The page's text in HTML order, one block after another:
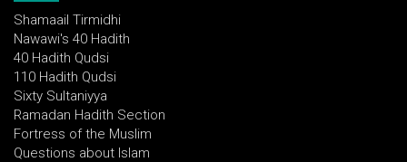
Shamaail Tirmidhi
Nawawi's 40 Hadith
40 Hadith Qudsi
110 Hadith Qudsi
Sixty Sultaniyya
Ramadan Hadith Section
Fortress of the Muslim
Questions about Islam